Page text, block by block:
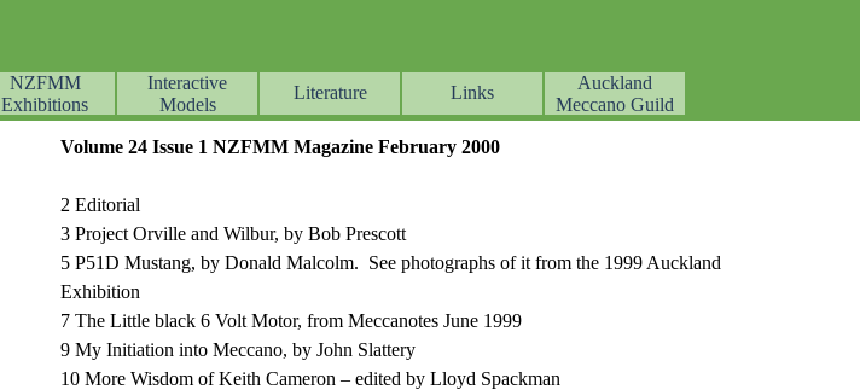
Skip menu
NZFMM
Exhibitions
Interactive
Models
Literature ▼
Links ▼
Auckland
Meccano Guild
Volume 24 Issue 1 NZFMM Magazine February 2000
2 Editorial
3 Project Orville and Wilbur, by Bob Prescott
5 P51D Mustang, by Donald Malcolm. See photographs of it from the 1999 Auckland
Exhibition
7 The Little black 6 Volt Motor, from Meccanotes June 1999
9 My Initiation into Meccano, by John Slattery
10 More Wisdom of Keith Cameron – edited by Lloyd Spackman